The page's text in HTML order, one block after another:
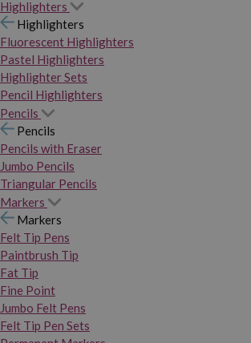
Highlighters
Highlighters
Fluorescent Highlighters
Pastel Highlighters
Highlighter Sets
Pencil Highlighters
Pencils
Pencils
Pencils with Eraser
Jumbo Pencils
Triangular Pencils
Markers
Markers
Felt Tip Pens
Paintbrush Tip
Fat Tip
Fine Point
Jumbo Felt Pens
Felt Tip Pen Sets